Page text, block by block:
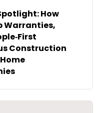
How
Warranties,
Construction